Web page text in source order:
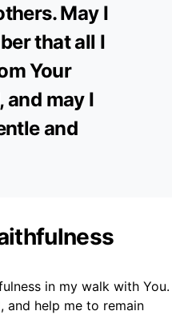
May I
that all I
Your
and may I
and
in my walk with You.
and help me to remain